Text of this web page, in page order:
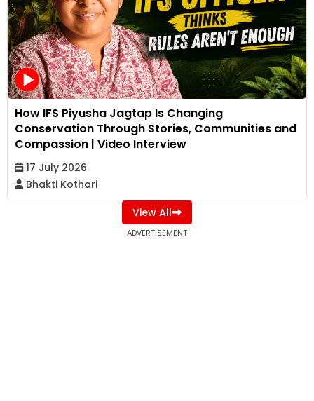
How IFS Piyusha Jagtap Is Changing
Conservation Through Stories, Communities and
Compassion | Video Interview
17 July 2026
Bhakti Kothari
View All
ADVERTISEMENT